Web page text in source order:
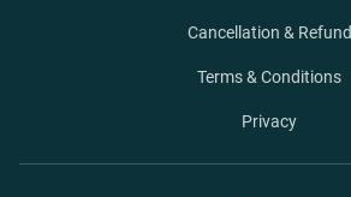
Cancellation & Refund
Terms & Conditions
Privacy